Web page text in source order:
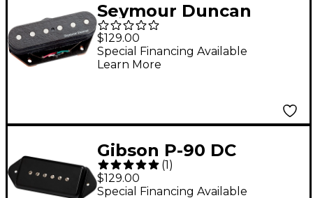
Seymour Duncan
BG1400 Tele Lead
Stack Bridge
$129.00
Special Financing Available
Learn More
Gibson P-90 DC
Dogear Hum-
Canceling Single-Coil
(1)
$129.00
Special Financing Available